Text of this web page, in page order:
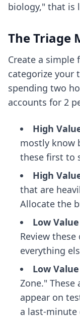
biology," that is
The Triage
Create a
categorize your
spending two
accounts for 2
High
mostly know
these first to
High
that are
Allocate the
Low
Review
everything
Low
Zone."
appear on
a last-minute